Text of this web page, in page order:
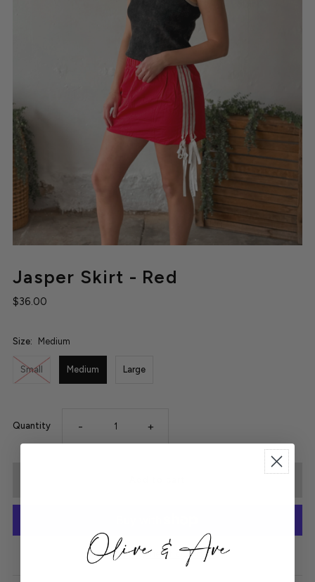
Jasper Skirt - Red
$36.00
Size: Medium
Small Medium Large
Quantity - +
More payment options